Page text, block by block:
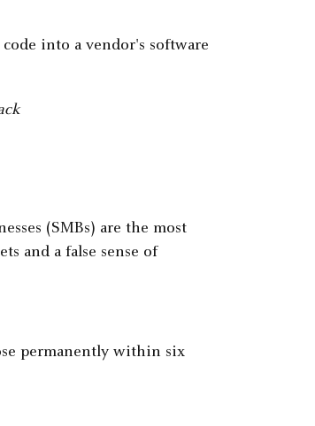
(SMBs) are the most
and a false sense of
permanently within six